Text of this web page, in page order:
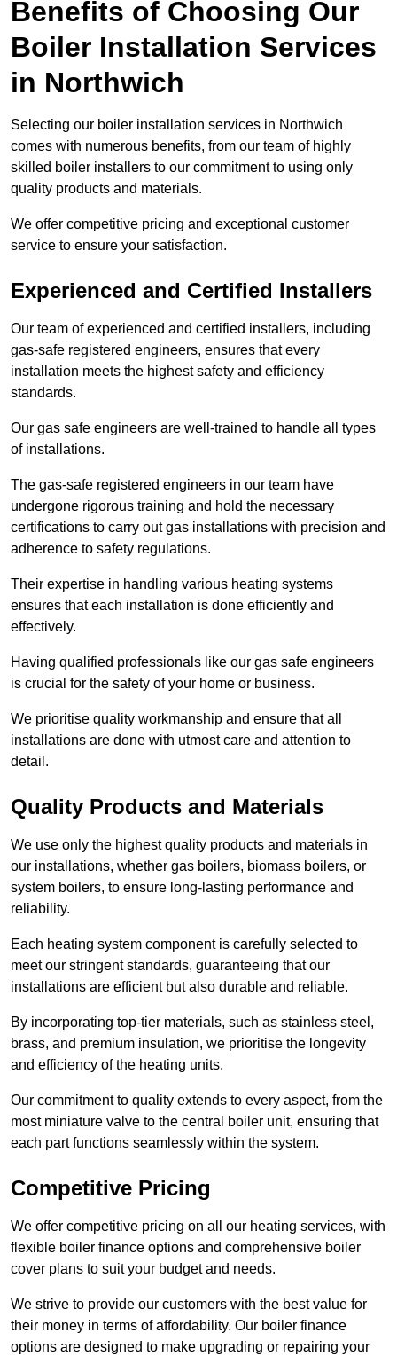
Benefits of Choosing Our
Boiler Installation Services
in Northwich
Selecting our boiler installation services in Northwich
comes with numerous benefits, from our team of highly
skilled boiler installers to our commitment to using only
quality products and materials.
We offer competitive pricing and exceptional customer
service to ensure your satisfaction.
Experienced and Certified Installers
Our team of experienced and certified installers, including
gas-safe registered engineers, ensures that every
installation meets the highest safety and efficiency
standards.
Our gas safe engineers are well-trained to handle all types
of installations.
The gas-safe registered engineers in our team have
undergone rigorous training and hold the necessary
certifications to carry out gas installations with precision and
adherence to safety regulations.
Their expertise in handling various heating systems
ensures that each installation is done efficiently and
effectively.
Having qualified professionals like our gas safe engineers
is crucial for the safety of your home or business.
We prioritise quality workmanship and ensure that all
installations are done with utmost care and attention to
detail.
Quality Products and Materials
We use only the highest quality products and materials in
our installations, whether gas boilers, biomass boilers, or
system boilers, to ensure long-lasting performance and
reliability.
Each heating system component is carefully selected to
meet our stringent standards, guaranteeing that our
installations are efficient but also durable and reliable.
By incorporating top-tier materials, such as stainless steel,
brass, and premium insulation, we prioritise the longevity
and efficiency of the heating units.
Our commitment to quality extends to every aspect, from the
most miniature valve to the central boiler unit, ensuring that
each part functions seamlessly within the system.
Competitive Pricing
We offer competitive pricing on all our heating services, with
flexible boiler finance options and comprehensive boiler
cover plans to suit your budget and needs.
We strive to provide our customers with the best value for
their money in terms of affordability. Our boiler finance
options are designed to make upgrading or repairing your